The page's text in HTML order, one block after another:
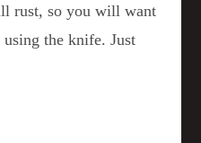
rust, so you will want
the knife. Just